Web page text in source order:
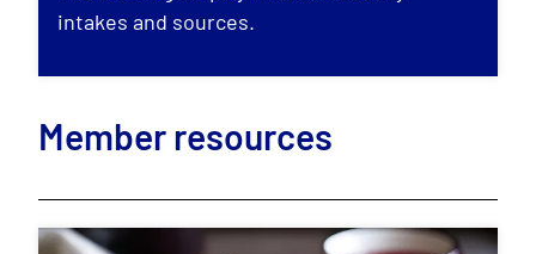
intakes and sources.
Member resources